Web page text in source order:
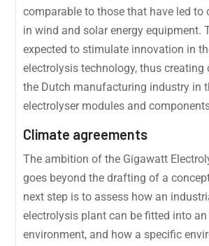
comparable to those that have led to
in wind and solar energy equipment.
expected to stimulate innovation in
electrolysis technology, thus
the Dutch manufacturing industry in
electrolyser modules and
Climate agreements
The ambition of the Gigawatt
goes beyond the drafting of a
next step is to assess how an
electrolysis plant can be fitted into
environment, and how a specific